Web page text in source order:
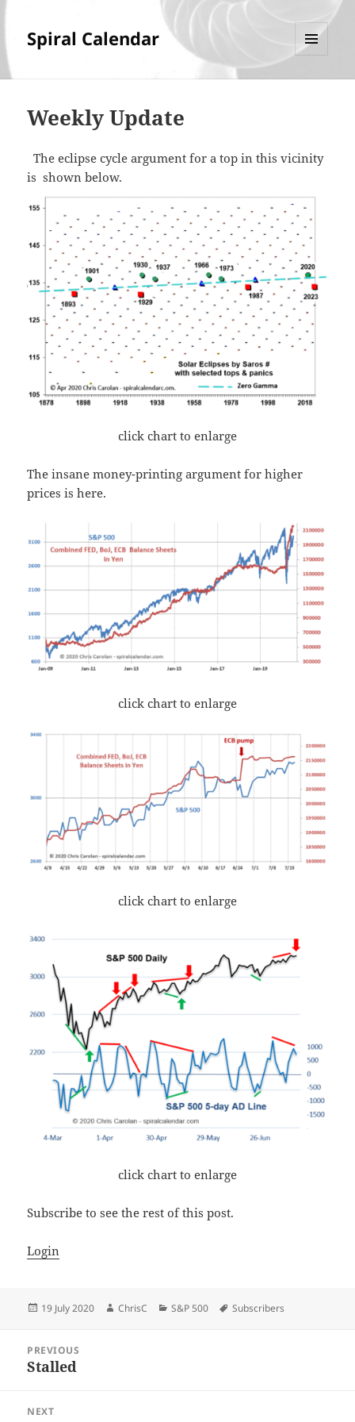
Spiral Calendar
Weekly Update
The eclipse cycle argument for a top in this vicinity
is shown below.
click chart to enlarge
The insane money-printing argument for higher
prices is here.
click chart to enlarge
click chart to enlarge
click chart to enlarge
Subscribe to see the rest of this post.
Login
Posted
19 July 2020 Author
ChrisC Categories
S&P 500 Tags
Subscribers
navigation
PREVIOUS
Previous
Stalled
NEXT